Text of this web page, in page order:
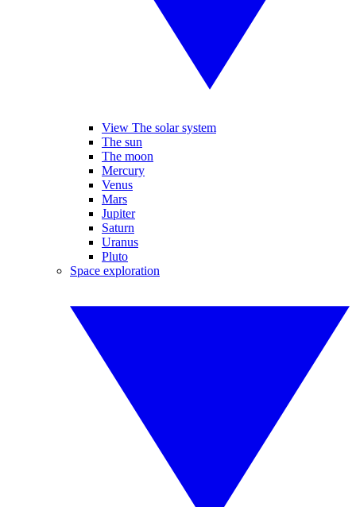
View The solar system
The sun
The moon
Mercury
Venus
Mars
Jupiter
Saturn
Uranus
Pluto
Space exploration